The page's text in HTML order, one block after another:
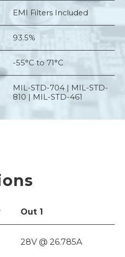
EMI Filters Included
93.5%
-55°C to 71°C
MIL-STD-704 | MIL-STD-
810 | MIL-STD-461
Out 1
28V @ 26.785A